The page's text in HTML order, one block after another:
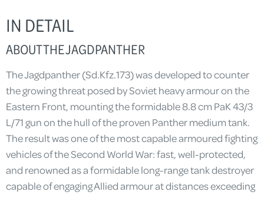
IN DETAIL
ABOUT THE JAGDPANTHER
The Jagdpanther (Sd.Kfz.173) was developed to counter
the growing threat posed by Soviet heavy armour on the
Eastern Front, mounting the formidable 8.8 cm PaK 43/3
L/71 gun on the hull of the proven Panther medium tank.
The result was one of the most capable armoured fighting
vehicles of the Second World War: fast, well-protected,
and renowned as a formidable long-range tank destroyer
capable of engaging Allied armour at distances exceeding